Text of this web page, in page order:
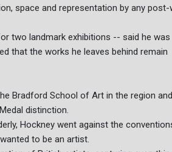
space and representation by any post-
two landmark exhibitions -- said he was
that the works he leaves behind remain
Bradford School of Art in the region and
distinction.
Hockney went against the
to be an artist.